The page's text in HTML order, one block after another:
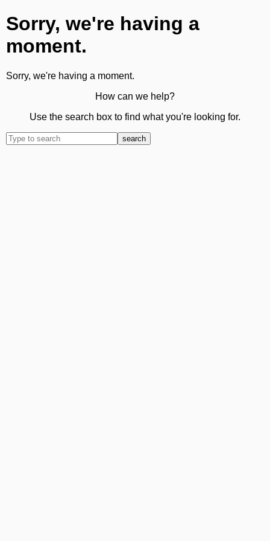
Sorry, we're having a
moment.
Sorry, we're having a moment.
How can we help?
Use the search box to find what you're looking for.
search